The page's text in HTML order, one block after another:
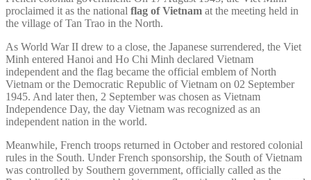
proclaimed it as the national flag of Vietnam at the meeting held in
the village of Tan Trao in the North.
As World War II drew to a close, the Japanese surrendered, the Viet
Minh entered Hanoi and Ho Chi Minh declared Vietnam
independent and the flag became the official emblem of North
Vietnam or the Democratic Republic of Vietnam on 02 September
1945. And later then, 2 September was chosen as Vietnam
Independence Day, the day Vietnam was recognized as an
independent nation in the world.
Meanwhile, French troops returned in October and restored colonial
rules in the South. Under French sponsorship, the South of Vietnam
was controlled by Southern government, officially called as the